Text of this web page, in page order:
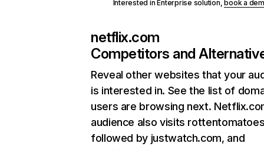
Interested in Enterprise solution,book a
netflix.com
Competitors and
Reveal other websites that your
is interested in. See the list of
users are browsing next.
audience also visits
followed by justwatch.com, and